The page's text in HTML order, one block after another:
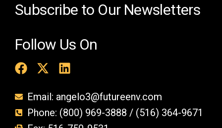
Subscribe to Our Newsletters
Follow Us On
Email: angelo3@futureenv.com
Phone: (800) 969-3888 / (516) 364-9671